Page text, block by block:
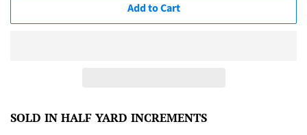
Add to Cart
SOLD IN HALF YARD INCREMENTS